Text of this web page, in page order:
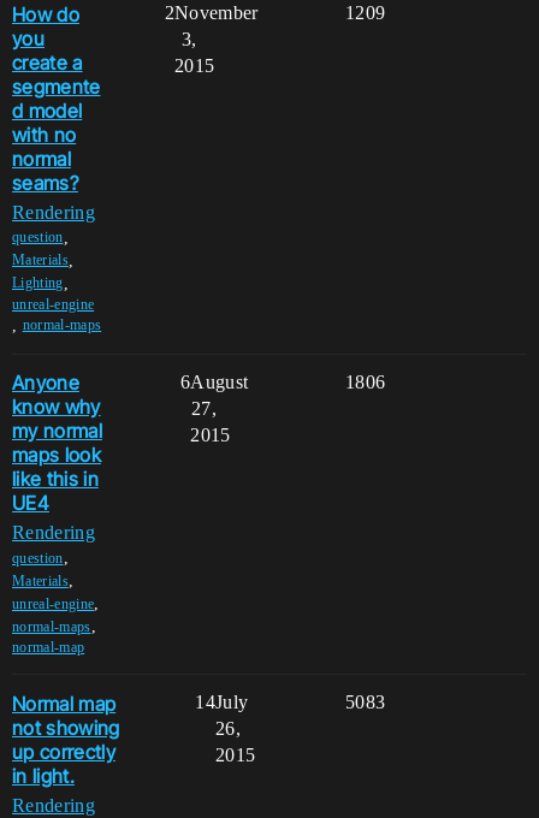
How do
you
create a
segmente
d model
with no
normal
seams?
Rendering
question
Materials,
Lighting
unreal-engine
normal-maps
2 1209
November
3,
2015
Anyone
know why
my normal
maps look
like this in
UE4
Rendering
question,
Materials,
unreal-engine,
normal-maps,
normal-map
6 1806
August
27,
2015
Normal map
not showing
up correctly
in light.
Rendering
14 5083
July
26,
2015